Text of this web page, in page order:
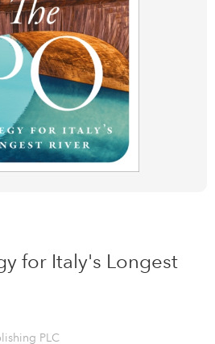
for Italy's Longest
PLC